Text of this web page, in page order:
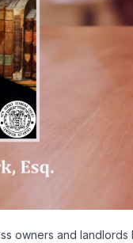
owners and